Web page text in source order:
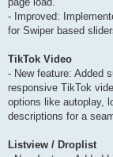
- Improved:
for Swiper based
TikTok Video
- New feature: Added
responsive TikTok
options like autoplay,
descriptions for a
Listview / Droplist